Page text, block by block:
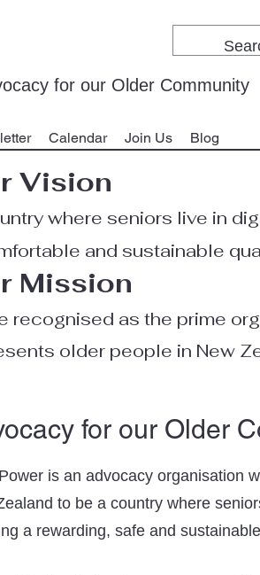
Calendar Join Us Blog
for our Older Community
Vision
where seniors live in
and sustainable
Mission
recognised as the prime
older people in New
for our Older
is an advocacy organisation
to be a country where
a rewarding, safe and